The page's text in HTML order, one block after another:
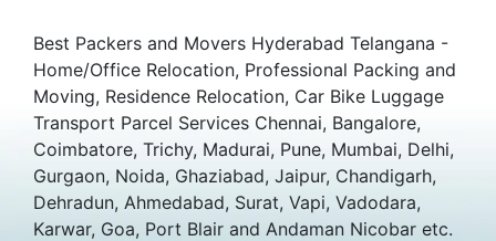
Best Packers and Movers Hyderabad Telangana -
Home/Office Relocation, Professional Packing and
Moving, Residence Relocation, Car Bike Luggage
Transport Parcel Services Chennai, Bangalore,
Coimbatore, Trichy, Madurai, Pune, Mumbai, Delhi,
Gurgaon, Noida, Ghaziabad, Jaipur, Chandigarh,
Dehradun, Ahmedabad, Surat, Vapi, Vadodara,
Karwar, Goa, Port Blair and Andaman Nicobar etc.